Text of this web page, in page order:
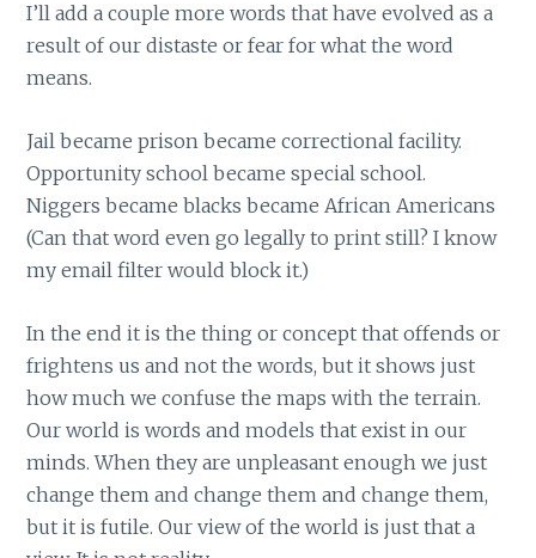
I’ll add a couple more words that have evolved as a
result of our distaste or fear for what the word
means.
Jail became prison became correctional facility.
Opportunity school became special school.
Niggers became blacks became African Americans
(Can that word even go legally to print still? I know
my email filter would block it.)
In the end it is the thing or concept that offends or
frightens us and not the words, but it shows just
how much we confuse the maps with the terrain.
Our world is words and models that exist in our
minds. When they are unpleasant enough we just
change them and change them and change them,
but it is futile. Our view of the world is just that a